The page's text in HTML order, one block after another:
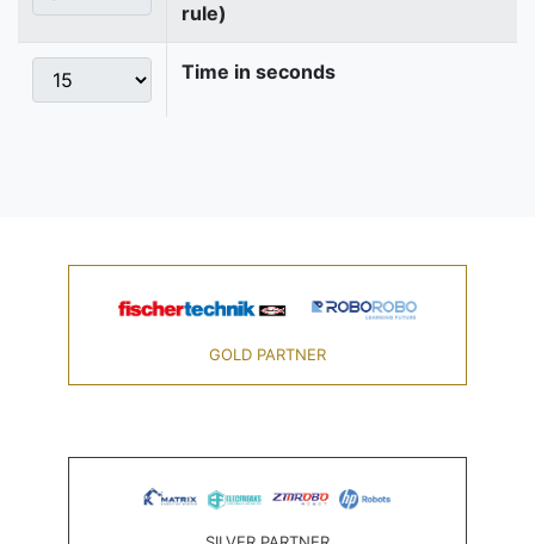
rule)
Time in seconds
GOLD PARTNER